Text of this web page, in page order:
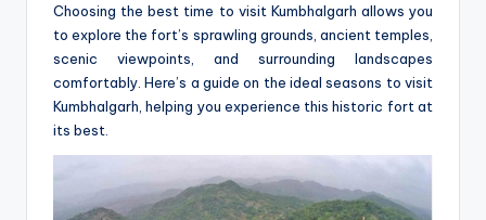
Choosing the best time to visit Kumbhalgarh allows you
to explore the fort’s sprawling grounds, ancient temples,
scenic viewpoints, and surrounding landscapes
comfortably. Here’s a guide on the ideal seasons to visit
Kumbhalgarh, helping you experience this historic fort at
its best.